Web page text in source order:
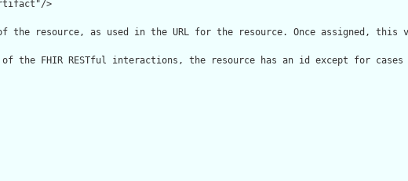
>
the resource, as used in the URL for the resource. Once assigned, this
the FHIR RESTful interactions, the resource has an id except for